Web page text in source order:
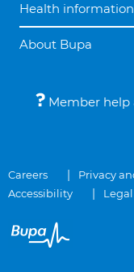
Health information
About Bupa
Member
Careers Privacy
Accessibility